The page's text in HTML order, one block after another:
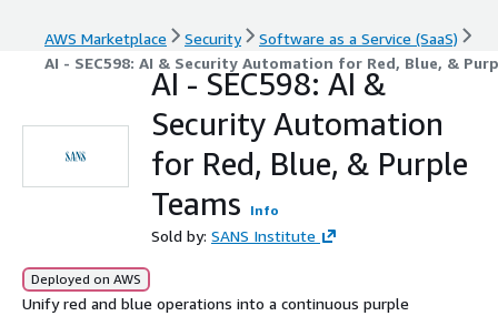
AWS Marketplace Security
Software as a Service (SaaS)
AI - SEC598: AI & Security Automation for Red, Blue, &
AI - SEC598: AI &
Security Automation
for Red, Blue, & Purple
Teams
Info
Sold by: SANS Institute
Deployed on AWS
Unify red and blue operations into a continuous purple